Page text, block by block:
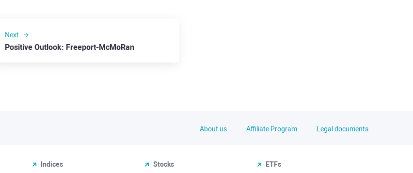
Next
Positive Outlook: Freeport-McMoRan
About us Affiliate Program Legal documents
Indices Stocks ETFs